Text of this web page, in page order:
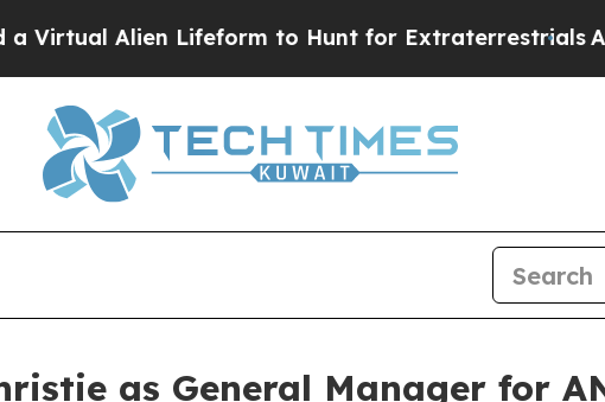
Lifeform to Hunt for ExtraterrestrialsAbout
as General Manager for